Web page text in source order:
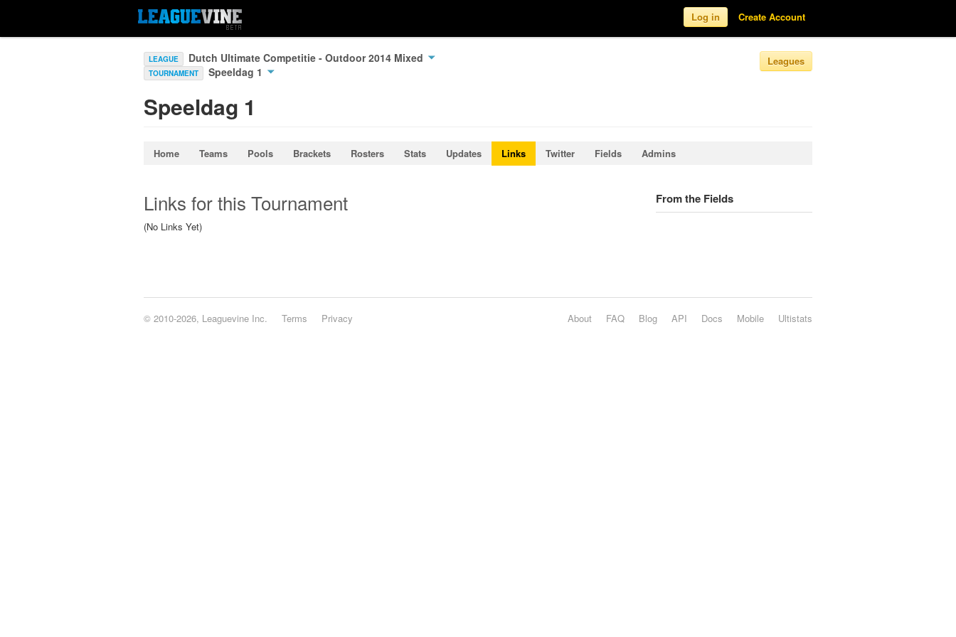
Log in Create Account
LEAGUE Dutch Ultimate Competitie - Outdoor 2014 Mixed
TOURNAMENT Speeldag 1
Leagues
Speeldag 1
Home Teams Pools Brackets Rosters Stats Updates Links Twitter Fields Admins
Links for this Tournament
(No Links Yet)
From the Fields
© 2010-2026, Leaguevine Inc. Terms Privacy Ultistats
Mobile
Docs
API
Blog
FAQ
About